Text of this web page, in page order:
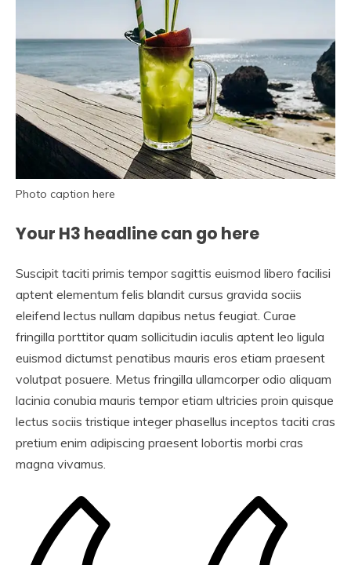
Photo caption here
Your H3 headline can go here
Suscipit taciti primis tempor sagittis euismod libero facilisi
aptent elementum felis blandit cursus gravida sociis
eleifend lectus nullam dapibus netus feugiat. Curae
fringilla porttitor quam sollicitudin iaculis aptent leo ligula
euismod dictumst penatibus mauris eros etiam praesent
volutpat posuere. Metus fringilla ullamcorper odio aliquam
lacinia conubia mauris tempor etiam ultricies proin quisque
lectus sociis tristique integer phasellus inceptos taciti cras
pretium enim adipiscing praesent lobortis morbi cras
magna vivamus.